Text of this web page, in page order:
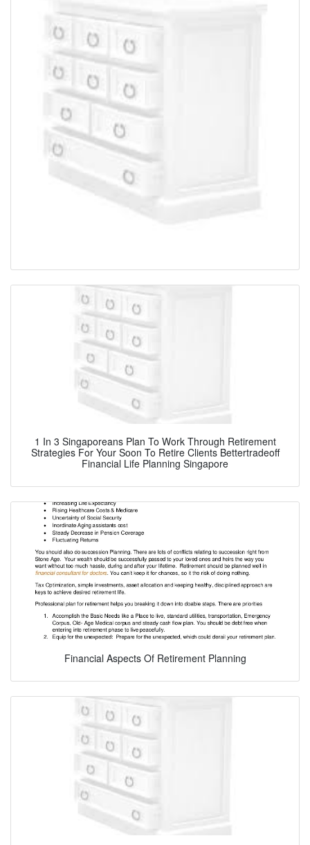
1 In 3 Singaporeans Plan To Work Through Retirement
Strategies For Your Soon To Retire Clients Bettertradeoff
Financial Life Planning Singapore
Financial Aspects Of Retirement Planning